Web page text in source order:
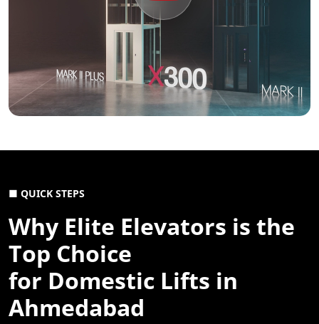
■ QUICK STEPS
Why Elite Elevators is the
Top Choice
for Domestic Lifts in
Ahmedabad